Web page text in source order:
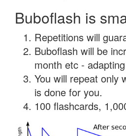
Buboflash is
Repetitions will
Buboflash will be
month etc -
You will repeat only
is done for you.
100 flashcards,